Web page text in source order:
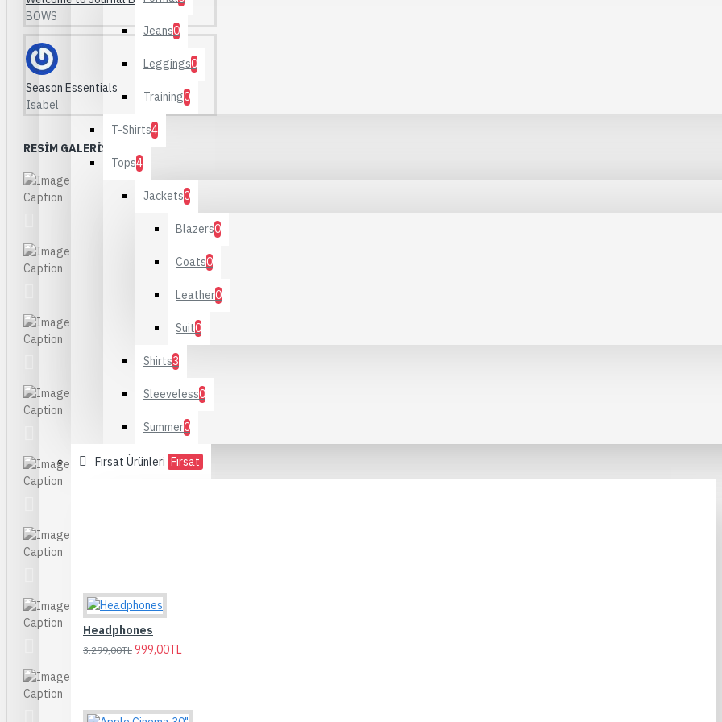
Jeans0
Leggings0
Training0
T-Shirts4
Tops4
Jackets0
Blazers0
Coats0
Leather0
Suit0
Shirts3
Sleeveless0
Summer0
Fırsat Ürünleri Fırsat
Headphones
3.299,00TL 999,00TL
BOWS
Season Essentials
Isabel
RESIM GALERISI